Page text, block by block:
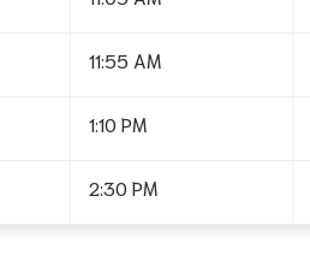
11:55 AM
1:10 PM
2:30 PM